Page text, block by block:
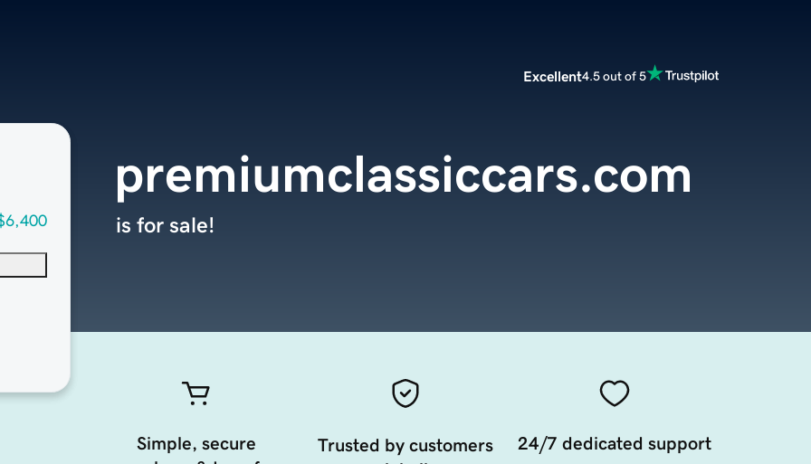
Excellent4.5 out of 5
premiumclassiccars.com
is for sale!
Simple, secure
Trusted by customers
24/7 dedicated support